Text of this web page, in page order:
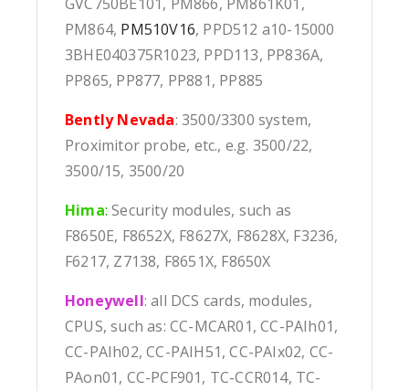
PM864, PM510V16, PPD512 a10-15000
3BHE040375R1023, PPD113, PP836A,
PP865, PP877, PP881, PP885
Bently Nevada: 3500/3300 system,
Proximitor probe, etc., e.g. 3500/22,
3500/15, 3500/20
Hima: Security modules, such as
F8650E, F8652X, F8627X, F8628X, F3236,
F6217, Z7138, F8651X, F8650X
Honeywell: all DCS cards, modules,
CPUS, such as: CC-MCAR01, CC-PAIh01,
CC-PAIh02, CC-PAIH51, CC-PAIx02, CC-
PAon01, CC-PCF901, TC-CCR014, TC-